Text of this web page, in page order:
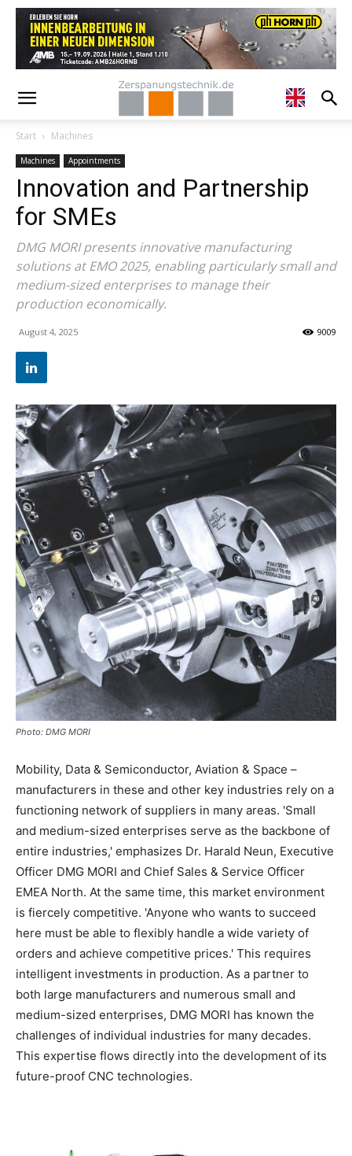
Start Machines
Machines Appointments
Innovation and Partnership
for SMEs
DMG MORI presents innovative manufacturing
solutions at EMO 2025, enabling particularly small and
medium-sized enterprises to manage their
production economically.
August 4, 2025 9009
Photo: DMG MORI
Mobility, Data & Semiconductor, Aviation & Space –
manufacturers in these and other key industries rely on a
functioning network of suppliers in many areas. 'Small
and medium-sized enterprises serve as the backbone of
entire industries,' emphasizes Dr. Harald Neun, Executive
Officer DMG MORI and Chief Sales & Service Officer
EMEA North. At the same time, this market environment
is fiercely competitive. 'Anyone who wants to succeed
here must be able to flexibly handle a wide variety of
orders and achieve competitive prices.' This requires
intelligent investments in production. As a partner to
both large manufacturers and numerous small and
medium-sized enterprises, DMG MORI has known the
challenges of individual industries for many decades.
This expertise flows directly into the development of its
future-proof CNC technologies.